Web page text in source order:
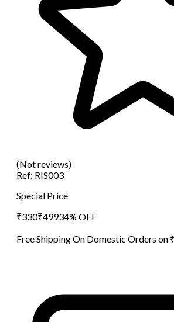
(Not reviews)
Ref: RIS003
Special Price
₹330₹49934% OFF
Free Shipping On Domestic Orders on